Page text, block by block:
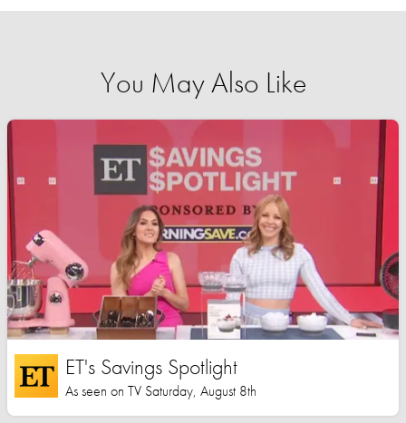
You May Also Like
ET's Savings Spotlight
As seen on TV Saturday, August 8th